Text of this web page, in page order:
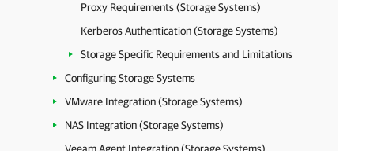
Proxy Requirements (Storage Systems)
Kerberos Authentication (Storage Systems)
Storage Specific Requirements and Limitations
Configuring Storage Systems
VMware Integration (Storage Systems)
NAS Integration (Storage Systems)